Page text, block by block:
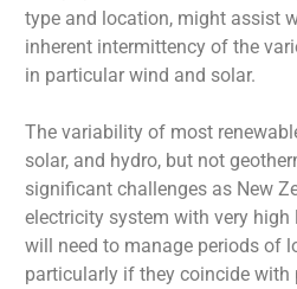
type and location, might assist
inherent intermittency of the
in particular wind and solar.
The variability of most
solar, and hydro, but not
significant challenges as New
electricity system with very high
will need to manage periods of
particularly if they coincide with